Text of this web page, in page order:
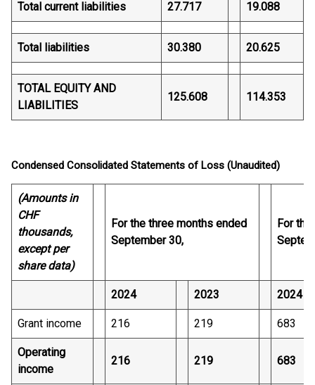
Total current liabilities 27.717 19.088
Total liabilities 30.380 20.625
TOTAL EQUITY AND
LIABILITIES
125.608 114.353
Condensed Consolidated Statements of Loss (Unaudited)
(Amounts in
CHF
thousands,
except per
share data)
For the three months ended
September 30,
For
2024 2023 2024
Grant income 216 219 683
Operating
income
216 219 683